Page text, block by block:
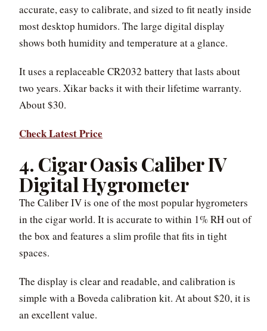
accurate, easy to calibrate, and sized to fit neatly inside
most desktop humidors. The large digital display
shows both humidity and temperature at a glance.
It uses a replaceable CR2032 battery that lasts about
two years. Xikar backs it with their lifetime warranty.
About $30.
Check Latest Price
4. Cigar Oasis Caliber IV
Digital Hygrometer
The Caliber IV is one of the most popular hygrometers
in the cigar world. It is accurate to within 1% RH out of
the box and features a slim profile that fits in tight
spaces.
The display is clear and readable, and calibration is
simple with a Boveda calibration kit. At about $20, it is
an excellent value.